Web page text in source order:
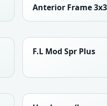
Anterior Frame 3x3
F.L Mod Spr Plus